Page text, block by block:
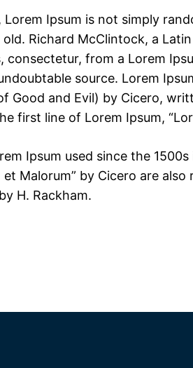
Ipsum is not simply
Richard McClintock, a
consectetur, from a Lorem
source. Lorem
Good and Evil) by Cicero,
first line of Lorem Ipsum,
Ipsum used since the
Malorum” by Cicero are
H. Rackham.